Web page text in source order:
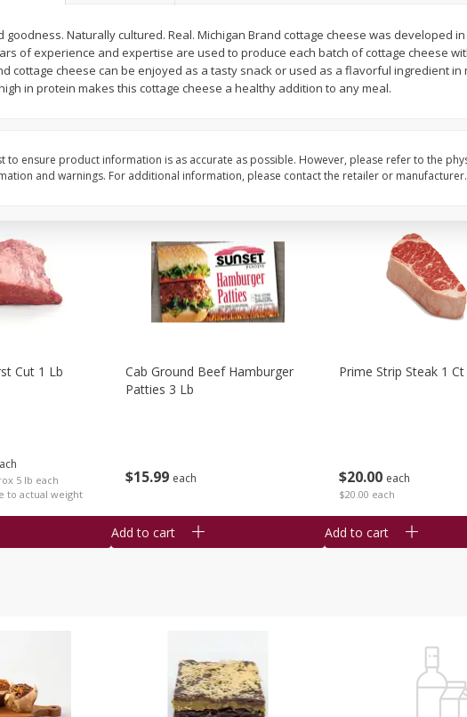
$099 each
$0.99 each
$0 99 each
$0.99 each
5 lb each
to actual weight
Cut 1 Lb
$15 99 each
Cab Ground Beef Hamburger
Patties 3 Lb
Add to cart
$20 00 each
$20.00 each
Prime Strip Steak 1 Ct
Add to cart
goodness. Naturally cultured. Real. Michigan Brand cottage cheese was developed in
of experience and expertise are used to produce each batch of cottage cheese
cottage cheese can be enjoyed as a tasty snack or used as a flavorful ingredient in
in protein makes this cottage cheese a healthy addition to any meal.
to ensure product information is as accurate as possible. However, please refer to the
and warnings. For additional information, please contact the retailer or manufacturer.